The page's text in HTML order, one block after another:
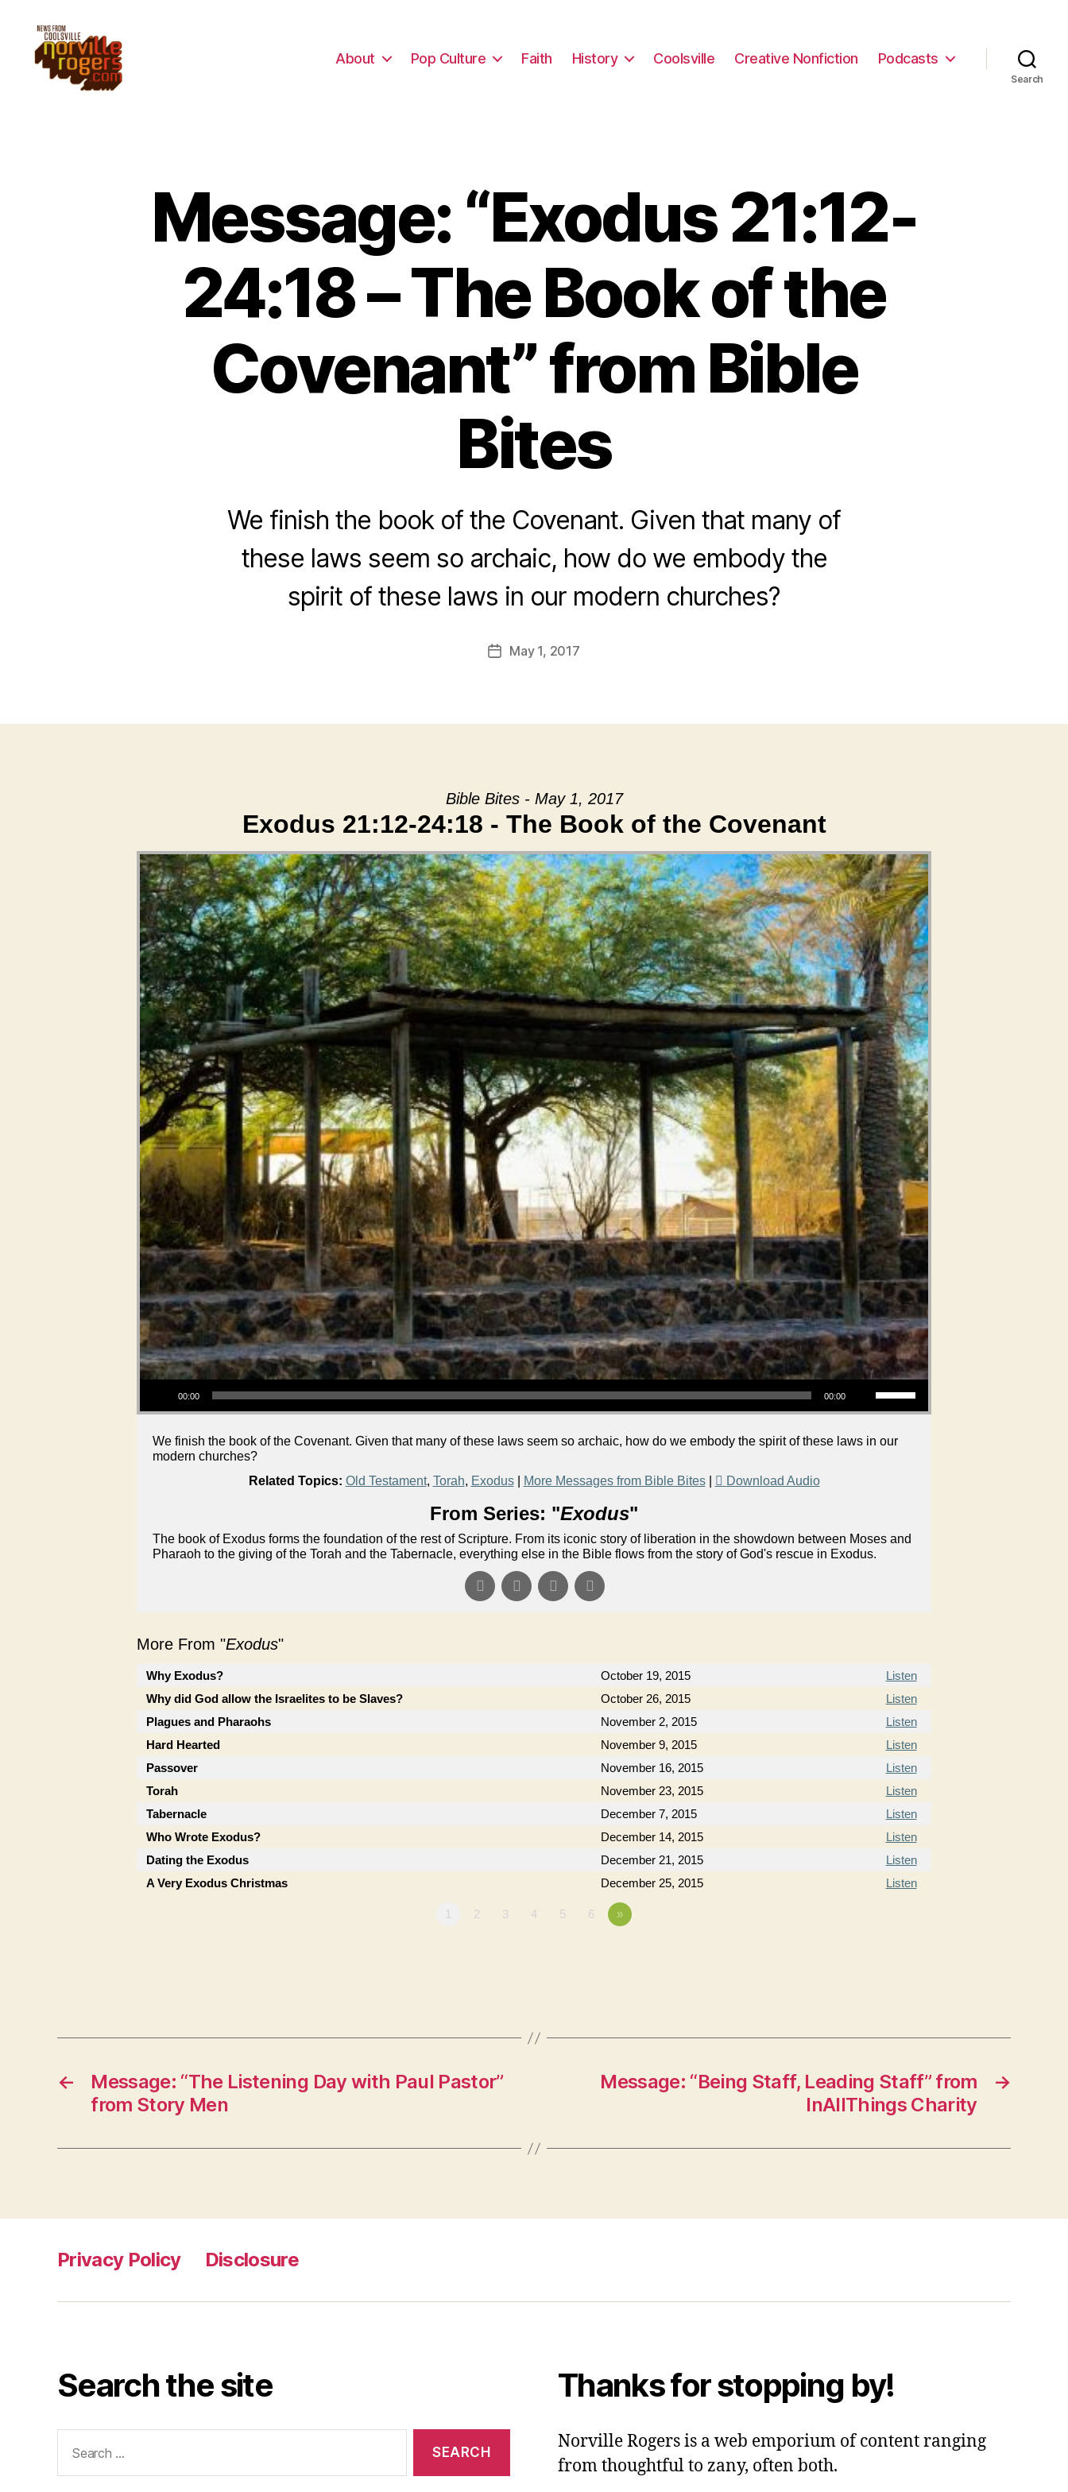
About Pop Culture Faith History Coolsville Creative Nonfiction Podcasts
Search
Message: “Exodus 21:12-
24:18 – The Book of the
Covenant” from Bible
Bites
We finish the book of the Covenant. Given that many of
these laws seem so archaic, how do we embody the
spirit of these laws in our modern churches?
PostMay 1, 2017
Bible Bites - May 1, 2017
Exodus 21:12-24:18 - The Book of the Covenant
Audio Player
00:00 00:00
Use Up/Down Arrow keys to increase or decrease volume.
We finish the book of the Covenant. Given that many of these laws seem so archaic, how do we embody the spirit of these laws in our
modern churches?
Related Topics: Old Testament, Torah, Exodus| More Messages from Bible Bites| Download Audio
From Series: "Exodus"
The book of Exodus forms the foundation of the rest of Scripture. From its iconic story of liberation in the showdown between Moses and
Pharaoh to the giving of the Torah and the Tabernacle, everything else in the Bible flows from the story of God's rescue in Exodus.
More From "Exodus"
Why Exodus? October 19, 2015
Listen
Why did God allow the Israelites to be Slaves?
October 26, 2015
Listen
Plagues and Pharaohs
November 2, 2015
Listen
Hard Hearted
November 9, 2015
Listen
Passover
November 16, 2015
Listen
Torah
November 23, 2015
Listen
Tabernacle
December 7, 2015
Listen
Who Wrote Exodus?
December 14, 2015
Listen
Dating the Exodus
December 21, 2015
Listen
A Very Exodus Christmas
December 25, 2015 Listen
1 2 3 4 5 6 »
←
Message: “The Listening Day with Paul Pastor”
from Story Men
→
Message: “Being Staff, Leading Staff” from
InAllThings Charity
Privacy Policy Disclosure
Search the site
for:
Thanks for stopping by!
Norville Rogers is a web emporium of content ranging
from thoughtful to zany, often both.